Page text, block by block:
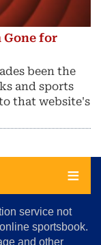
Gone for
been the
and sports
that website's
service not
sportsbook.
and other